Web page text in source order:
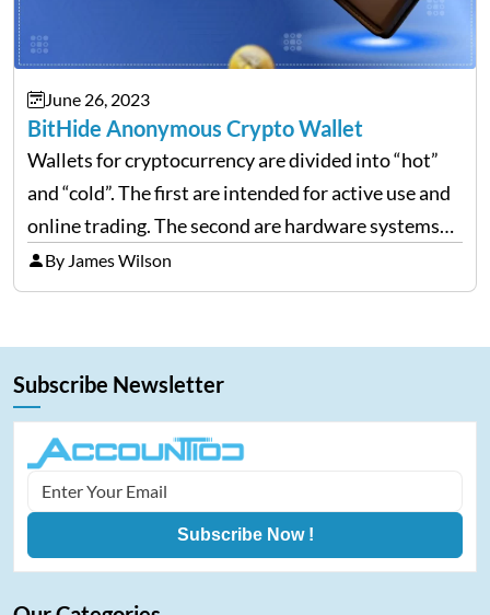
June 26, 2023
BitHide Anonymous Crypto Wallet
Wallets for cryptocurrency are divided into “hot”
and “cold”. The first are intended for active use and
online trading. The second are hardware systems
without direct access to the Web and simply paper
media with printed access keys that must…
By James Wilson
Subscribe Newsletter
Subscribe Now !